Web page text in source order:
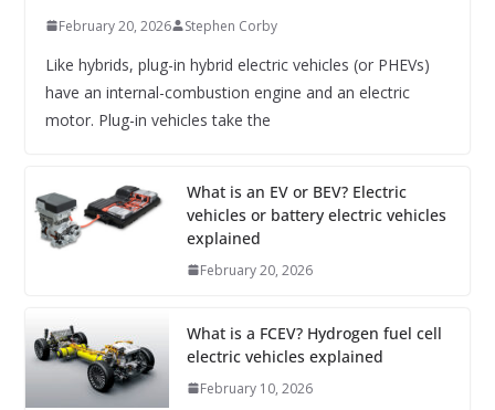
February 20, 2026 Stephen Corby
Like hybrids, plug-in hybrid electric vehicles (or PHEVs)
have an internal-combustion engine and an electric
motor. Plug-in vehicles take the
What is an EV or BEV? Electric
vehicles or battery electric vehicles
explained
February 20, 2026
What is a FCEV? Hydrogen fuel cell
electric vehicles explained
February 10, 2026